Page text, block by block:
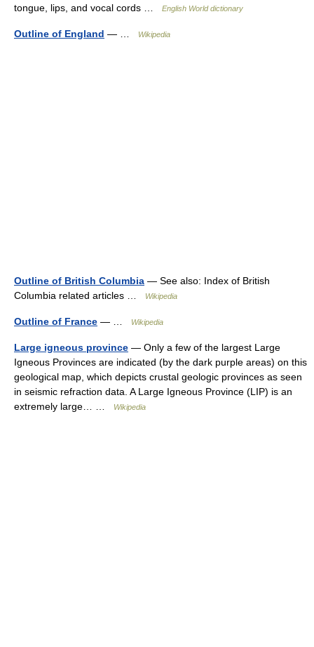
tongue, lips, and vocal cords …
English World dictionary
Outline of England — … Wikipedia
Outline of British Columbia — See also: Index of British
Columbia related articles …
Wikipedia
Outline of France — … Wikipedia
Large igneous province — Only a few of the largest Large
Igneous Provinces are indicated (by the dark purple areas) on this
geological map, which depicts crustal geologic provinces as seen
in seismic refraction data. A Large Igneous Province (LIP) is an
extremely large… …
Wikipedia